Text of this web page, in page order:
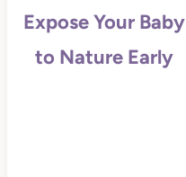
Expose Your Baby
to Nature Early